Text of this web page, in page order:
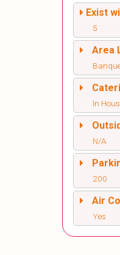
Exist
5
Area
In
N/A
200
Air
Yes